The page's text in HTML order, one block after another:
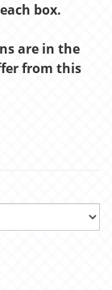
box.
are in the
from this